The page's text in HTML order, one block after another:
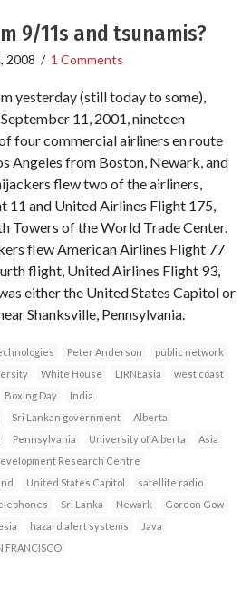
9/11s and tsunamis?
2008 / 1 Comments
yesterday (still today to some),
11, 2001, nineteen
four commercial airliners en route
Angeles from Boston, Newark, and
flew two of the airliners,
11 and United Airlines Flight 175,
Towers of the World Trade Center.
flew American Airlines Flight 77
flight, United Airlines Flight 93,
either the United States Capitol or
Shanksville, Pennsylvania.
Peter Anderson
public network
White House LIRNEasia
west coast
Boxing Day
India
Sri Lankan government
Alberta
Pennsylvania University of Alberta
Asia
Research Centre
United States Capitol
satellite radio
Sri Lanka Newark
Gordon Gow
hazard alert systems
Java
FRANCISCO